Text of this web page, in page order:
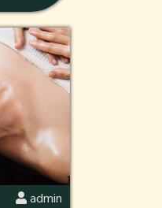
admin